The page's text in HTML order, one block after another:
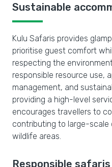
Sustainable
Kulu Safaris provides
prioritise guest comfort
respecting the
responsible resource use,
management, and
providing a high-level
encourages travellers to
contributing to large-scale
wildlife areas.
Responsible safaris